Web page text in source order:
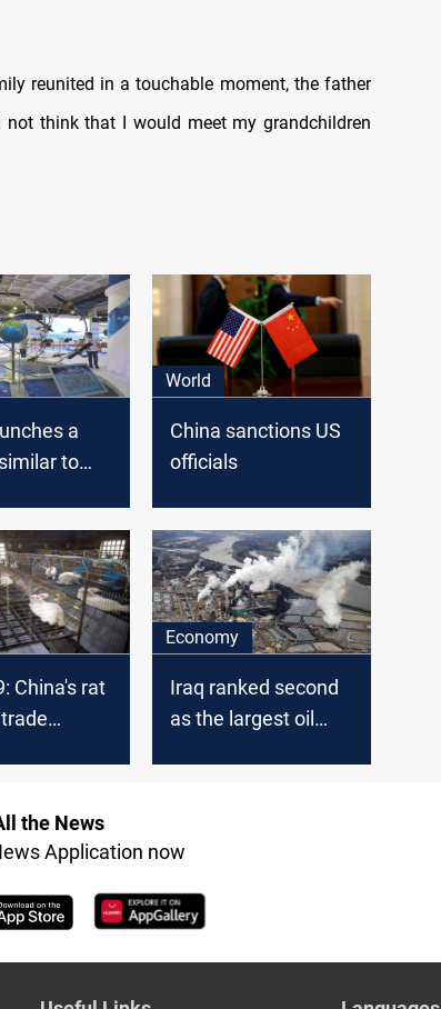
reunited in a touchable moment, the father
think that I would meet my grandchildren
a
to
World
China sanctions US
officials
China's rat
Economy
Iraq ranked second
as the largest oil
the News
Application now